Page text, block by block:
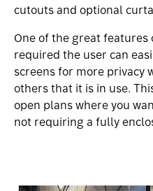
cutouts and optional
One of the great features
required the user can
screens for more privacy
others that it is in use.
open plans where you
not requiring a fully